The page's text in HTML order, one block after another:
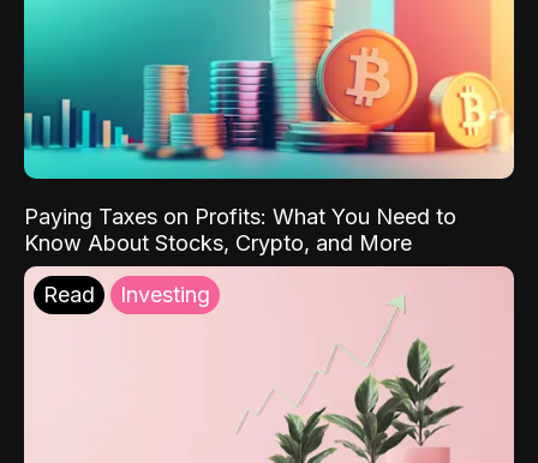
Paying Taxes on Profits: What You Need to
Know About Stocks, Crypto, and More
Read Investing